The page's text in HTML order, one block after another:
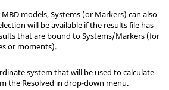
MBD models, Systems (or Markers) can also
will be available if the results file has
that are bound to Systems/Markers (for
or moments).
system that will be used to calculate
the Resolved in drop-down menu.